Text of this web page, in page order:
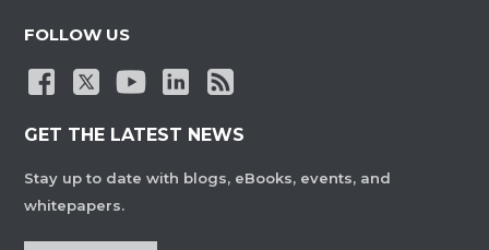
FOLLOW US
GET THE LATEST NEWS
Stay up to date with blogs, eBooks, events, and
whitepapers.